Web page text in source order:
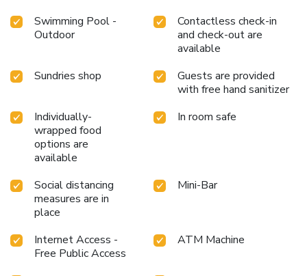
Swimming Pool -
Outdoor
Contactless check-in
and check-out are
available
Sundries shop
Guests are provided
with free hand sanitizer
Individually-
wrapped food
options are
available
In room safe
Social distancing
measures are in
place
Mini-Bar
Internet Access -
Free Public Access
ATM Machine